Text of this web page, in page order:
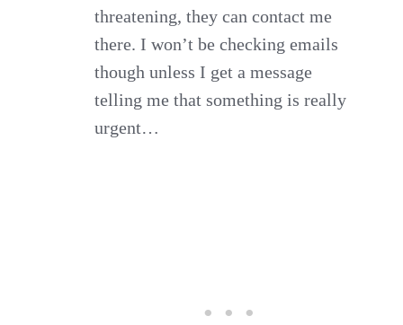
threatening, they can contact me
there. I won’t be checking emails
though unless I get a message
telling me that something is really
urgent…